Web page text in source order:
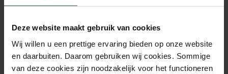
Deze website maakt gebruik van cookies
Wij willen u een prettige ervaring bieden op onze website
en daarbuiten. Daarom gebruiken wij cookies. Sommige
van deze cookies zijn noodzakelijk voor het functioneren
Drinks are included in the price of admission. Are you under
advance via the online ordering process.More information
about sprint tickets<
Prices do not include transaction fee: € 5 per order.